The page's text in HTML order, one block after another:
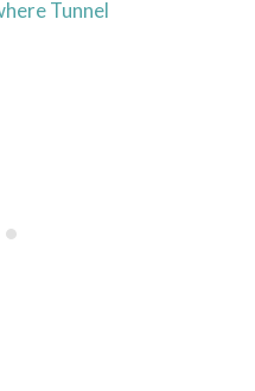
Tunnel